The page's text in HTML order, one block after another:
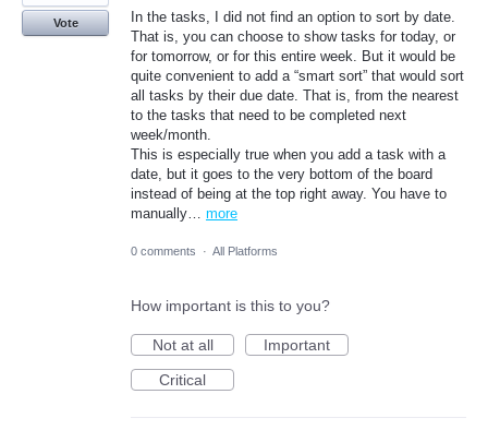
In the tasks, I did not find an option to sort by date.
That is, you can choose to show tasks for today, or
for tomorrow, or for this entire week. But it would be
quite convenient to add a “smart sort” that would sort
all tasks by their due date. That is, from the nearest
to the tasks that need to be completed next
week/month.
This is especially true when you add a task with a
date, but it goes to the very bottom of the board
instead of being at the top right away. You have to
manually… more
Vote
0 comments · All Platforms
How important is this to you?
Not at all
Important
Critical